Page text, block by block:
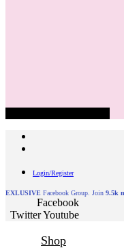
Login/Register
EXLUSIVE Facebook Group. Join 9.5k
Facebook
TwitterYoutube
Shop